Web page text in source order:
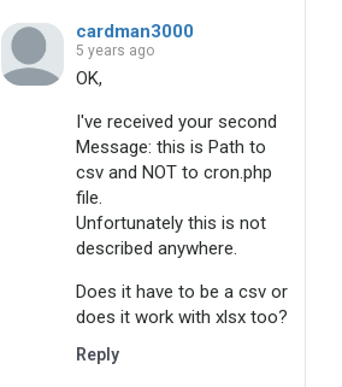
cardman3000
5 years ago
OK,
I've received your second
Message: this is Path to
csv and NOT to cron.php
file.
Unfortunately this is not
described anywhere.
Does it have to be a csv or
does it work with xlsx too?
Reply